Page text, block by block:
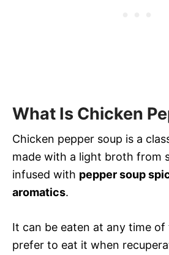
What Is Chicken
Chicken pepper soup is a
made with a light broth from
infused with pepper soup
aromatics.
It can be eaten at any time of
prefer to eat it when